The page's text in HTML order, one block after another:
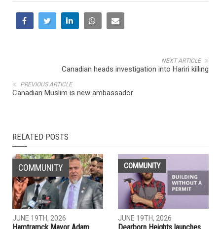
NEXT ARTICLE
Canadian heads investigation into Hariri killing
PREVIOUS ARTICLE
Canadian Muslim is new ambassador